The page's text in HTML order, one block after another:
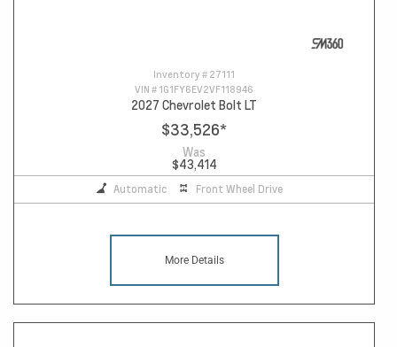
Inventory # 27111
VIN # 1G1FY6EV2VF118946
2027 Chevrolet Bolt LT
$33,526*
Was
$43,414
Automatic Front Wheel Drive
More Details